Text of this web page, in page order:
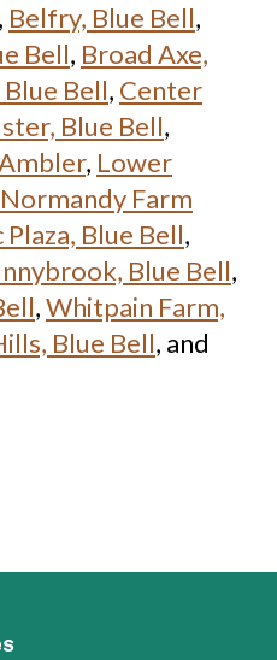
, Belfry, Blue Bell,
Bell, Broad Axe,
Bell, Center
Blue Bell,
, Lower
Normandy Farm
Plaza, Blue Bell,
Blue Bell,
,Whitpain Farm,
Blue Bell, and